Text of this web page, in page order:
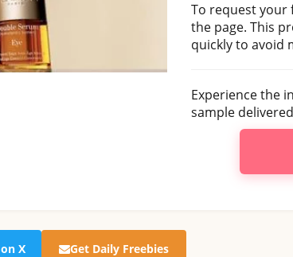
To request your
the page. This
quickly to avoid
Experience the
sample
X Get Daily Freebies